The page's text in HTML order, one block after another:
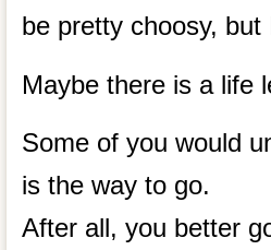
be pretty choosy, but
Maybe there is a life
Some of you would
is the way to go.
After all, you better